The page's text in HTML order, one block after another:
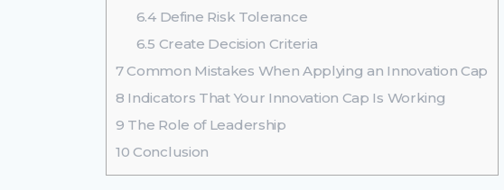
6.4Define Risk Tolerance
6.5 Create Decision Criteria
7Common Mistakes When Applying an Innovation Cap
8 Indicators That Your Innovation Cap Is Working
9 The Role of Leadership
10 Conclusion